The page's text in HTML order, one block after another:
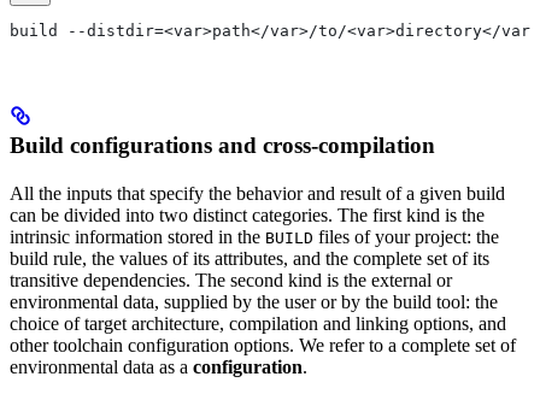
build --distdir=<var>path</var>/to/<var>directory</var>
Build configurations and cross-compilation
All the inputs that specify the behavior and result of a given build
can be divided into two distinct categories. The first kind is the
intrinsic information stored in the BUILD files of your project: the
build rule, the values of its attributes, and the complete set of its
transitive dependencies. The second kind is the external or
environmental data, supplied by the user or by the build tool: the
choice of target architecture, compilation and linking options, and
other toolchain configuration options. We refer to a complete set of
environmental data as a configuration.